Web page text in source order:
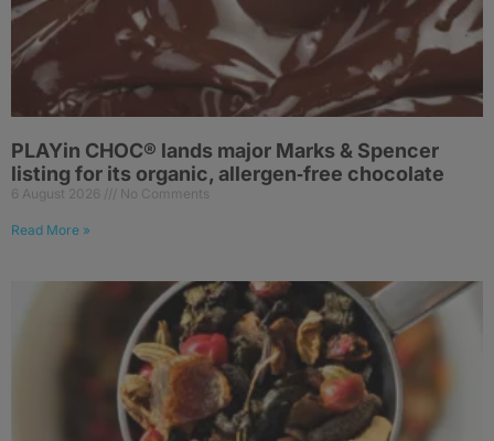
PLAYin CHOC® lands major Marks & Spencer
listing for its organic, allergen‑free chocolate
6 August 2026 No Comments
Read More »